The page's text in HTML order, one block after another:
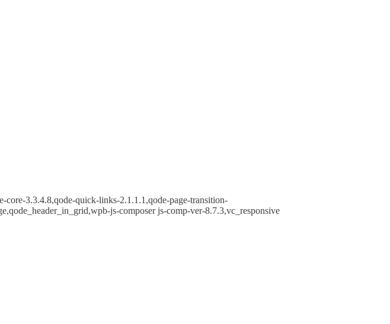
3.3.4.8,qode-quick-links-2.1.1.1,qode-page-transition-
js-composer js-comp-ver-8.7.3,vc_responsive